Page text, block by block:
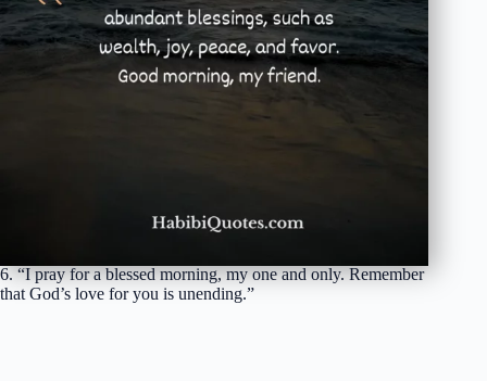
6. “I pray for a blessed morning, my one and only. Remember
that God’s love for you is unending.”